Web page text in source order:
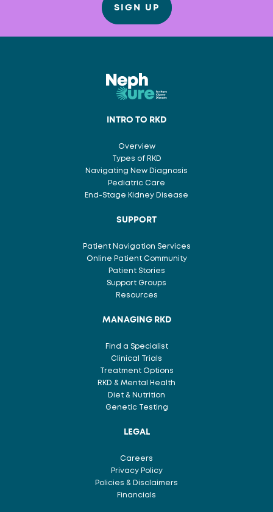
SIGN UP
INTRO TO RKD
Overview
Types of RKD
Navigating New Diagnosis
Pediatric Care
End-Stage Kidney Disease
SUPPORT
Patient Navigation Services
Online Patient Community
Patient Stories
Support Groups
Resources
MANAGING RKD
Find a Specialist
Clinical Trials
Treatment Options
RKD & Mental Health
Diet & Nutrition
Genetic Testing
LEGAL
Careers
Privacy Policy
Policies & Disclaimers
Financials